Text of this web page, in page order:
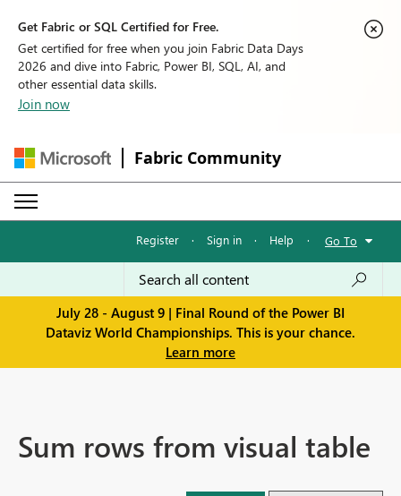
Get Fabric or SQL Certified for Free.
Get certified for free when you join Fabric Data Days
2026 and dive into Fabric, Power BI, SQL, AI, and
other essential data skills.
Join now
Fabric Community
Register · Sign in · Help · Go To
July 28 - August 9 | Final Round of the Power BI
Dataviz World Championships. This is your chance.
Learn more
Sum rows from visual table